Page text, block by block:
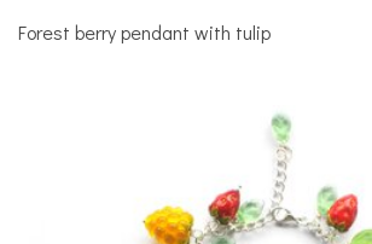
Forest berry pendant with tulip